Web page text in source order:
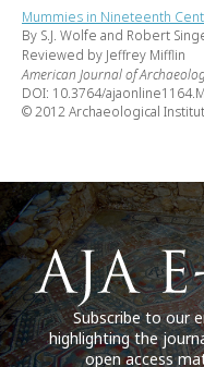
Mummies in Nineteenth
By S.J. Wolfe and Robert
Reviewed by Jeffrey Mifflin
American Journal of
DOI: 10.3764/
© 2012 Archaeological
Subscribe to our
highlighting the
open access